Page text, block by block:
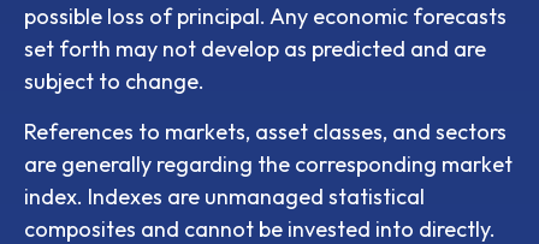
possible loss of principal. Any economic forecasts
set forth may not develop as predicted and are
subject to change.
References to markets, asset classes, and sectors
are generally regarding the corresponding market
index. Indexes are unmanaged statistical
composites and cannot be invested into directly.